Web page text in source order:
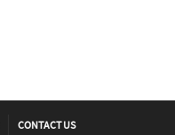
CONTACT US